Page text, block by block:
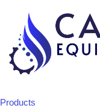
Products